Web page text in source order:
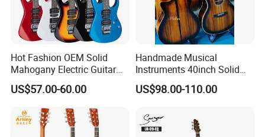
Hot Fashion OEM Solid
Mahogany Electric Guitar
Guitarra Wholesaler Prices
US$57.00-60.00
Handmade Musical
Instruments 40inch Solid
Wood Acoustic Guitar with
Full-Closed Golden Tuner
US$98.00-110.00